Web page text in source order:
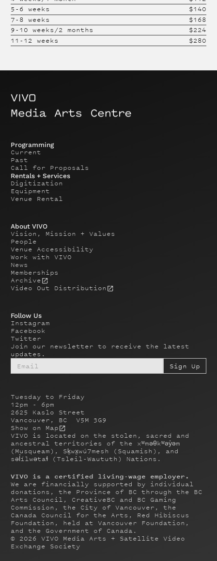
5-6 weeks
$140
7-8 weeks
$168
9-10 weeks/2 months
$224
11-12 weeks
$280
Tuesday to Friday
12pm - 6pm
2625 Kaslo Street
Vancouver, BC V5M 3G9
Show on Map
VIVO is located on the stolen, sacred and
ancestral territories of the xʷməθkʷəy̓əm
(Musqueam), Sḵwx̱wú7mesh (Squamish), and
səl̓ílwətaɬ (Tsleil-Waututh) Nations.
Programming
Current
Past
Call for Proposals
Rentals + Services
Digitization
Equipment
Venue Rental
About VIVO
Vision, Mission + Values
People
Venue Accessibility
Work with VIVO
News
Memberships
Archive
Video Out Distribution
Follow Us
Instagram
Facebook
Twitter
Join our newsletter to receive the latest
updates.
VIVO is a certified living-wage employer.
We are financially supported by individual
donations, the Province of BC through the BC
Arts Council, CreativeBC and BC Gaming
Commission, the City of Vancouver, the
Canada Council for the Arts, Red Hibiscus
Foundation, held at Vancouver Foundation,
and the Government of Canada.
© 2026
VIVO Media Arts + Satellite Video
Exchange Society